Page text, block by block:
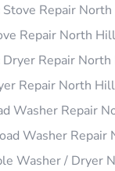
Stove Repair
Repair North
Dryer Repair
Repair North
Washer Repair
Washer Repair
Washer / Dryer